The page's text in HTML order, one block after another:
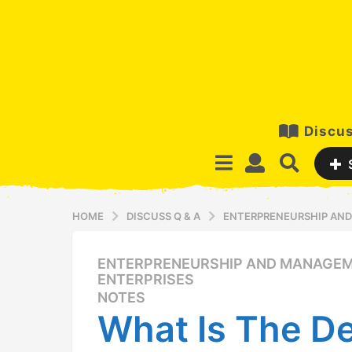
HOME DISCUSS Q & A ENTERPRENEURSHIP
1
2
y
e
a
ENTERPRENEURSHIP AND
ENTERPRISES
NOTES
What Is The